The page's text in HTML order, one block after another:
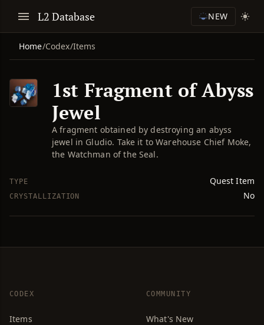
L2 Database NEW
Home/Codex/Items
1st Fragment of Abyss
Jewel
A fragment obtained by destroying an abyss
jewel in Gludio. Take it to Warehouse Chief Moke,
the Watchman of the Seal.
TYPE Quest Item
CRYSTALLIZATION No
CODEX
Items
COMMUNITY
What's New